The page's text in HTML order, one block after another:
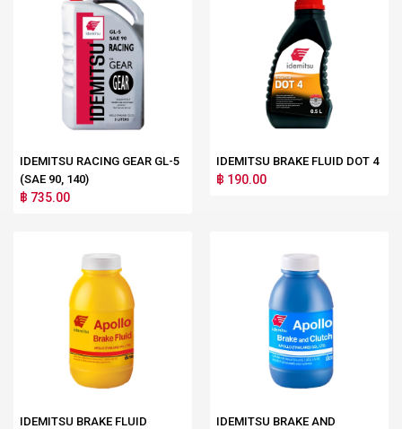
IDEMITSU RACING GEAR GL-5
(SAE 90, 140)
฿ 735.00
IDEMITSU BRAKE FLUID DOT 4
฿ 190.00
IDEMITSU BRAKE FLUID
IDEMITSU BRAKE AND